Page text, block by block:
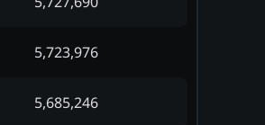
5,723,976
5,685,246